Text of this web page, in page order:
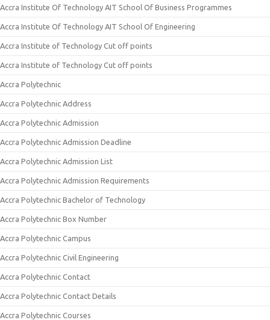
Accra Institute Of Technology AIT School Of Business Programmes
Accra Institute Of Technology AIT School Of Engineering
Accra Institute of Technology Cut off points
Accra Institute of Technology Cut off points
Accra Polytechnic
Accra Polytechnic Address
Accra Polytechnic Admission
Accra Polytechnic Admission Deadline
Accra Polytechnic Admission List
Accra Polytechnic Admission Requirements
Accra Polytechnic Bachelor of Technology
Accra Polytechnic Box Number
Accra Polytechnic Campus
Accra Polytechnic Civil Engineering
Accra Polytechnic Contact
Accra Polytechnic Contact Details
Accra Polytechnic Courses